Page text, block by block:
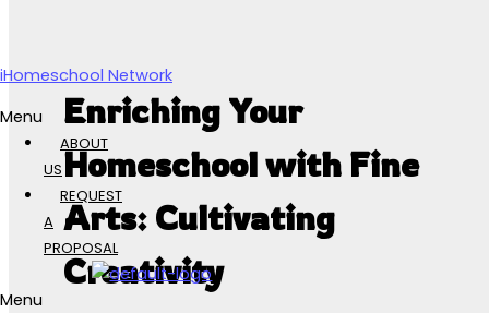
iHomeschool Network
Menu
ABOUT
US
REQUEST
A
PROPOSAL
Menu
Enriching Your
Homeschool with Fine
Arts: Cultivating
Creativity